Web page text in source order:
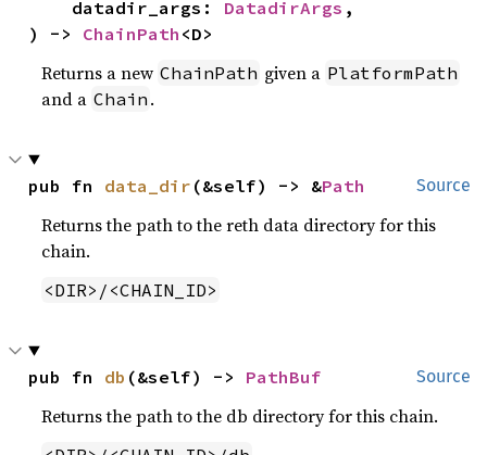
    datadir_args:
DatadirArgs ,
) -> ChainPath <D>
Returns a new ChainPath given a PlatformPath
and a Chain .
Source
pub fn data_dir (&self) -> &Path
Returns the path to the reth data directory for this
chain.
<DIR>/<CHAIN_ID>
Source
pub fn db (&self) -> PathBuf
Returns the path to the db directory for this chain.